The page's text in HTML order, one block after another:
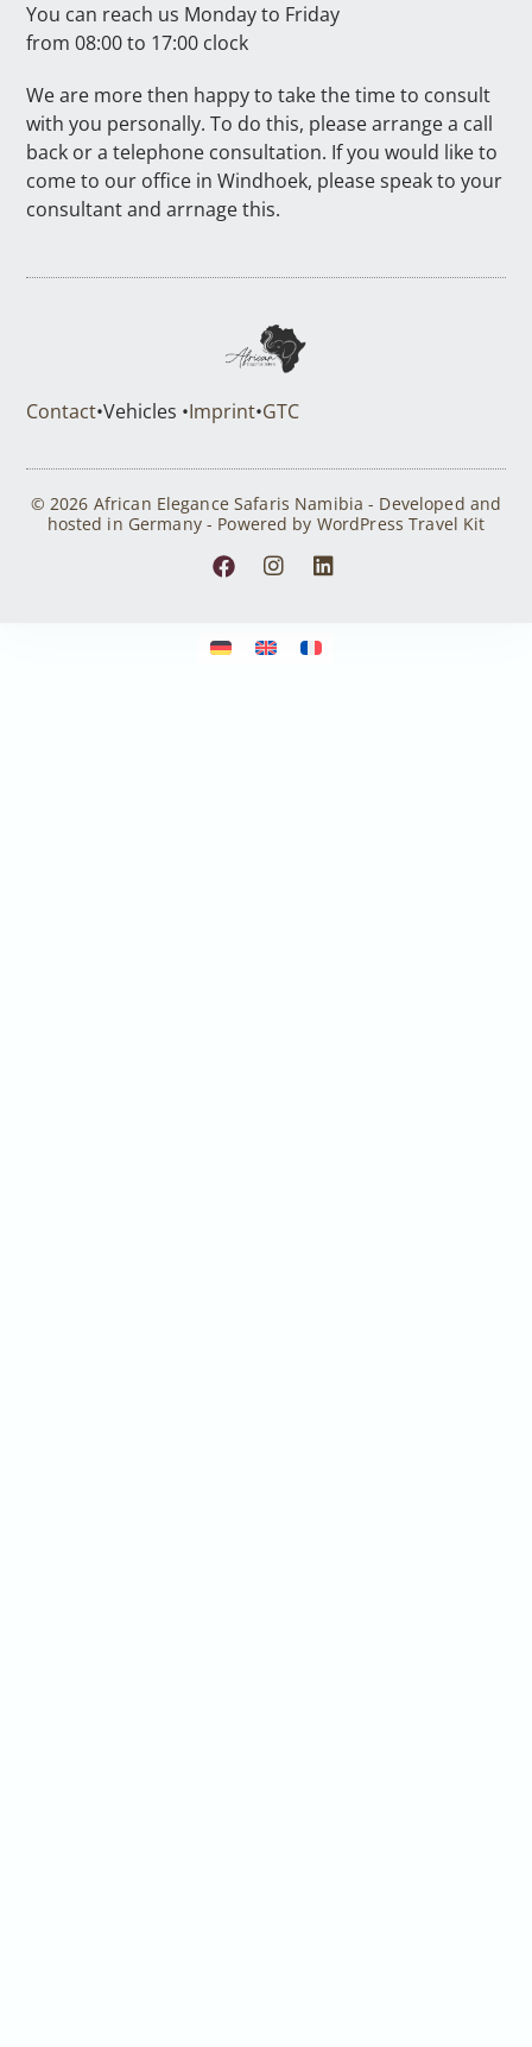
You can reach us Monday to Friday
from 08:00 to 17:00 clock
We are more then happy to take the time to consult
with you personally. To do this, please arrange a call
back or a telephone consultation. If you would like to
come to our office in Windhoek, please speak to your
consultant and arrnage this.
Contact•Vehicles •Imprint•GTC
© 2026 African Elegance Safaris Namibia - Developed and
hosted in Germany - Powered by WordPress Travel Kit